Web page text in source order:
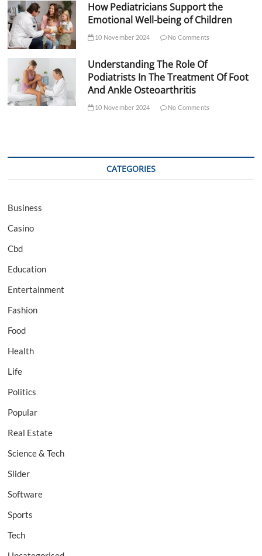
How Pediatricians Support the
Emotional Well-being of Children
10 November 2024 No Comments
Understanding The Role Of
Podiatrists In The Treatment Of Foot
And Ankle Osteoarthritis
10 November 2024 No Comments
CATEGORIES
Business
Casino
Cbd
Education
Entertainment
Fashion
Food
Health
Life
Politics
Popular
Real Estate
Science & Tech
Slider
Software
Sports
Tech